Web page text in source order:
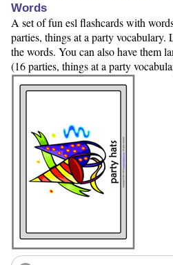
Words
A set of fun esl flashcards with
parties, things at a party vocabulary.
the words. You can also have them
(16 parties, things at a party